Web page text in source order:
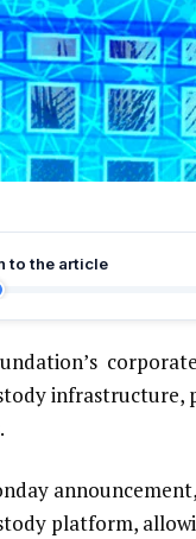
to the article
infrastructure,
platform,